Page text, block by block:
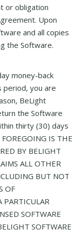
or obligation
Upon
and all copies
the Software.
money-back
period, you are
BeLight
the Software
thirty (30) days
IS THE
BY BELIGHT
ALL OTHER
BUT NOT
OF
PARTICULAR
SOFTWARE
SOFTWARE